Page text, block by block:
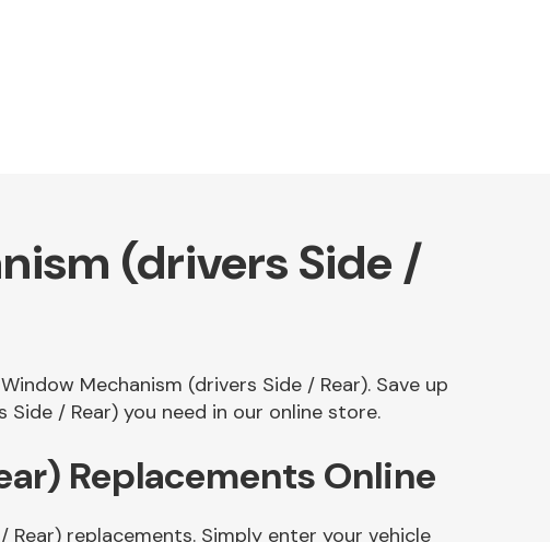
(drivers Side /
Mechanism (drivers Side / Rear). Save up
/ Rear) you need in our online store.
Replacements Online
replacements. Simply enter your vehicle